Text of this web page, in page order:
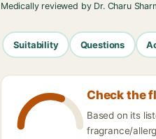
Medically reviewed by Dr. Charu
Suitability Questions
Check the
Based on its
fragrance/